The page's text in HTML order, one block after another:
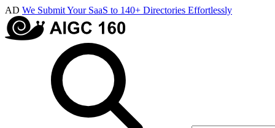
AD We Submit Your SaaS to 140+ Directories Effortlessly